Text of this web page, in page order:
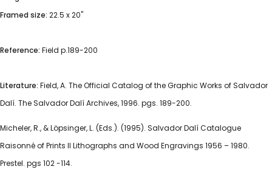
Framed size: 22.5 x 20"
Reference: Field p.189-200
Literature: Field, A. The Official Catalog of the Graphic Works of Salvador
Dalí. The Salvador Dalí Archives, 1996. pgs. 189-200.
Micheler, R., & Löpsinger, L. (Eds.). (1995). Salvador Dalí Catalogue
Raisonné of Prints II Lithographs and Wood Engravings 1956 – 1980.
Prestel. pgs 102 -114.